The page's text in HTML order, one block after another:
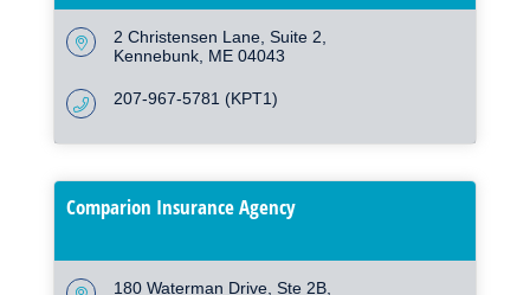
2 Christensen Lane Suite 2
Kennebunk ME 04043
207-967-5781 (KPT1)
Comparion Insurance Agency
180 Waterman Drive Ste 2B